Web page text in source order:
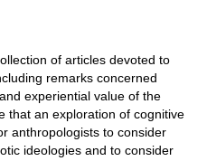
of articles devoted to
remarks concerned
experiential value of the
that an exploration of cognitive
anthropologists to consider
ideologies and to consider